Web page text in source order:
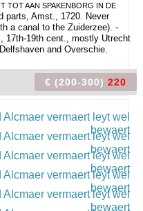
TOT AAN SPAKENBORG IN DE
parts, Amst., 1720. Never
a canal to the Zuiderzee). -
17th-19th cent., mostly Utrecht
and Overschie.
€ (200-300) 220